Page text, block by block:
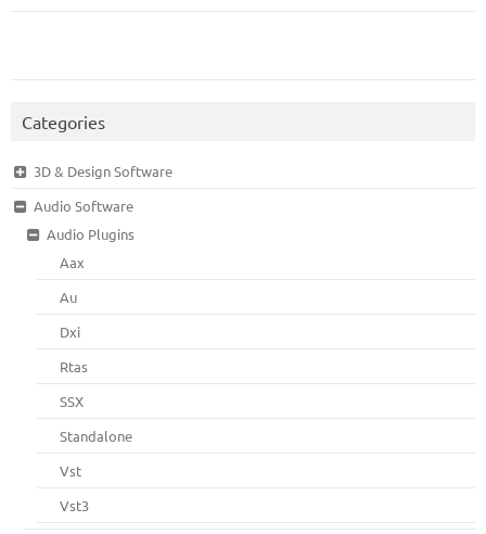
Categories
3D & Design Software
Audio Software
Audio Plugins
Aax
Au
Dxi
Rtas
SSX
Standalone
Vst
Vst3